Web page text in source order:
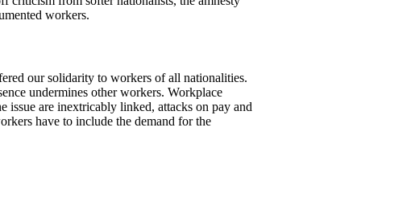
workers.
our solidarity to workers of all nationalities.
undermines other workers. Workplace
issue are inextricably linked, attacks on pay and
have to include the demand for the